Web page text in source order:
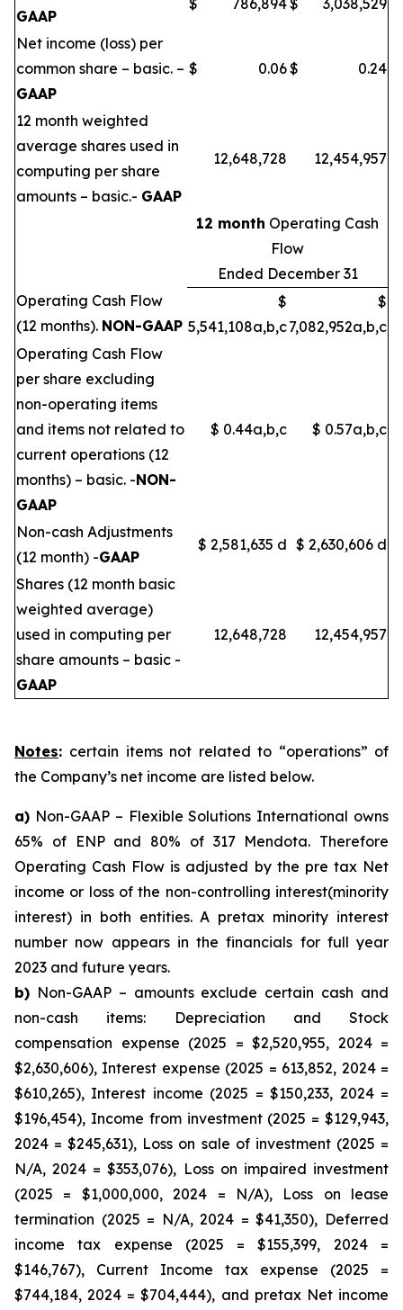
GAAP
$ 786,894$ 3,038,529
Net income (loss) per
common share – basic. –
GAAP
$ 0.06$ 0.24
12 month weighted
average shares used in
computing per share
amounts – basic.- GAAP
12,648,728 12,454,957
12 month Operating Cash
Flow
Ended December 31
Operating Cash Flow
(12 months). NON-GAAP
$
5,541,108a,b,c
$
7,082,952a,b,c
Operating Cash Flow
per share excluding
non-operating items
and items not related to
current operations (12
months) – basic. -NON-
GAAP
$ 0.44a,b,c $ 0.57a,b,c
Non-cash Adjustments
(12 month) -GAAP
$ 2,581,635 d $ 2,630,606 d
Shares (12 month basic
weighted average)
used in computing per
share amounts – basic -
GAAP
12,648,728 12,454,957
Notes: certain items not related to “operations” of
the Company’s net income are listed below.
a) Non-GAAP – Flexible Solutions International owns
65% of ENP and 80% of 317 Mendota. Therefore
Operating Cash Flow is adjusted by the pre tax Net
income or loss of the non-controlling interest(minority
interest) in both entities. A pretax minority interest
number now appears in the financials for full year
2023 and future years.
b) Non-GAAP – amounts exclude certain cash and
non-cash items: Depreciation and Stock
compensation expense (2025 = $2,520,955, 2024 =
$2,630,606), Interest expense (2025 = 613,852, 2024 =
$610,265), Interest income (2025 = $150,233, 2024 =
$196,454), Income from investment (2025 = $129,943,
2024 = $245,631), Loss on sale of investment (2025 =
N/A, 2024 = $353,076), Loss on impaired investment
(2025 = $1,000,000, 2024 = N/A), Loss on lease
termination (2025 = N/A, 2024 = $41,350), Deferred
income tax expense (2025 = $155,399, 2024 =
$146,767), Current Income tax expense (2025 =
$744,184, 2024 = $704,444), and pretax Net income